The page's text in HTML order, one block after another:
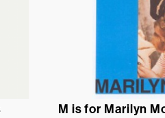
M is for Marilyn